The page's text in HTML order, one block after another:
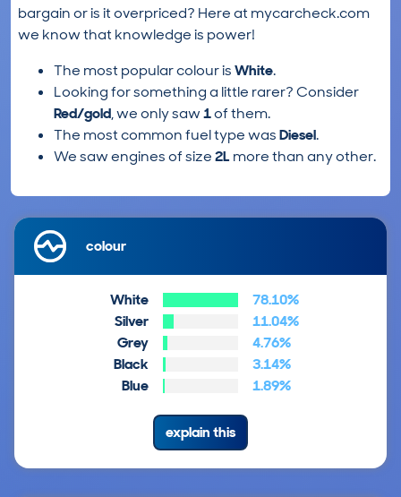
bargain or is it overpriced? Here at mycarcheck.com
we know that knowledge is power!
The most popular colour isWhite.
Looking for something a little rarer? Consider
Red/gold, we only saw1of them.
The most common fuel type wasDiesel.
We saw engines of size2L more than any other.
colour
White
78.10%
Silver
11.04%
Grey
4.76%
Black
3.14%
Blue
1.89%
explain this